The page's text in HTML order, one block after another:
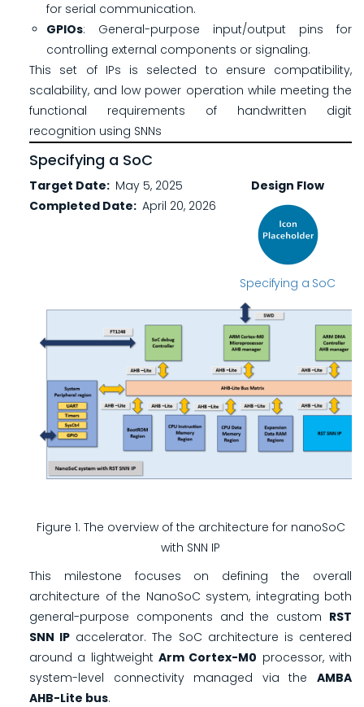
for serial communication.
GPIOs: General-purpose input/output pins for
controlling external components or signaling.
This set of IPs is selected to ensure compatibility,
scalability, and low power operation while meeting the
functional requirements of handwritten digit
recognition using SNNs
Specifying a SoC
Design Flow
Specifying a SoC
Target Date
May 5, 2025
Completed Date April 20, 2026
Figure 1. The overview of the architecture for nanoSoC
with SNN IP
This milestone focuses on defining the overall
architecture of the NanoSoC system, integrating both
general-purpose components and the custom RST
SNN IP accelerator. The SoC architecture is centered
around a lightweight Arm Cortex-M0 processor, with
system-level connectivity managed via the AMBA
AHB-Lite bus.